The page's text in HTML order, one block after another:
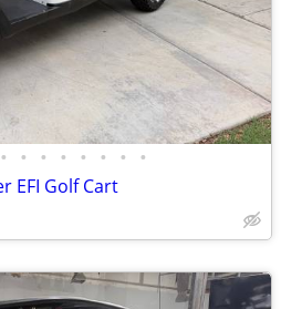
• • • • • • • •
EFI Golf Cart